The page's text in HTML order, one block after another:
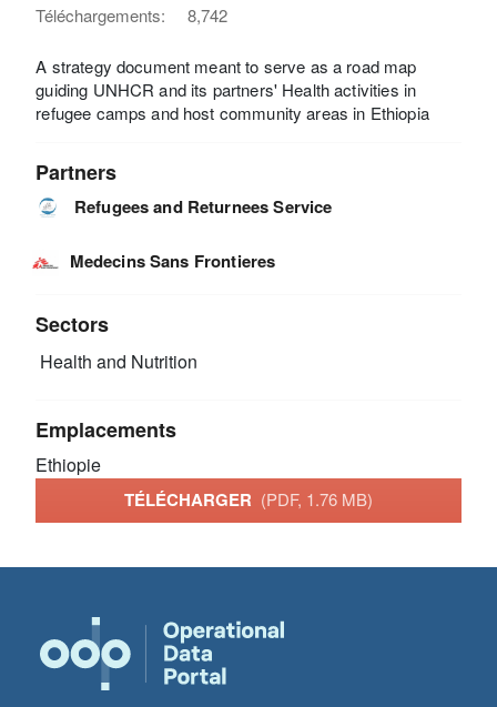
Téléchargements:
8,742
A strategy document meant to serve as a road map
guiding UNHCR and its partners' Health activities in
refugee camps and host community areas in Ethiopia
Partners
Refugees and Returnees Service
Medecins Sans Frontieres
Sectors
Health and Nutrition
Emplacements
Ethiopie
TÉLÉCHARGER (PDF, 1.76 MB)